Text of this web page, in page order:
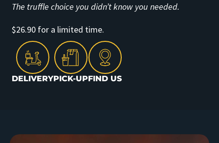
The truffle choice you didn’t know you needed.
$26.90 for a limited time.
DELIVERYPICK-UPFIND US